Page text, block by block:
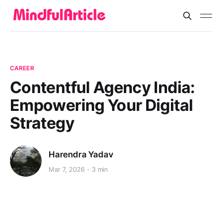
CAREER
Contentful Agency India:
Empowering Your Digital
Strategy
Harendra Yadav
Mar 7, 2026 3 min